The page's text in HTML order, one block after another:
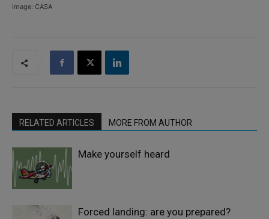
image: CASA
RELATED ARTICLES MORE FROM AUTHOR
Make yourself heard
Forced landing: are you prepared?